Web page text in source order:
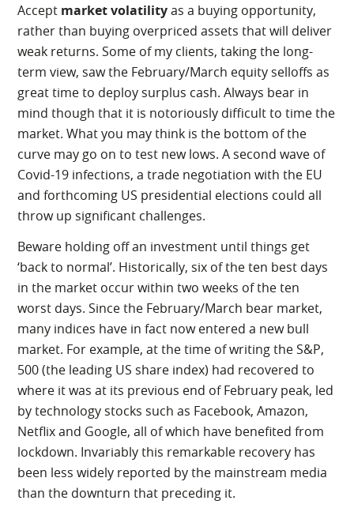
Accept market volatilityas a buying opportunity,
rather than buying overpriced assets that will deliver
weak returns. Some of my clients, taking the long-
term view, saw the February/March equity selloffs as
great time to deploy surplus cash. Always bear in
mind though that it is notoriously difficult to time the
market. What you may think is the bottom of the
curve may go on to test new lows. A second wave of
Covid-19 infections, a trade negotiation with the EU
and forthcoming US presidential elections could all
throw up significant challenges.
Beware holding off an investment until things get
‘back to normal’. Historically, six of the ten best days
in the market occur within two weeks of the ten
worst days. Since the February/March bear market,
many indices have in fact now entered a new bull
market. For example, at the time of writing the S&P,
500 (the leading US share index) had recovered to
where it was at its previous end of February peak, led
by technology stocks such as Facebook, Amazon,
Netflix and Google, all of which have benefited from
lockdown. Invariably this remarkable recovery has
been less widely reported by the mainstream media
than the downturn that preceding it.